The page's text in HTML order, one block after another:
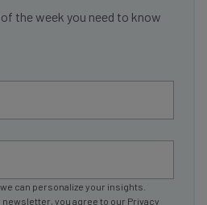
the week you need to know
can personalize your insights.
you agree to our Privacy